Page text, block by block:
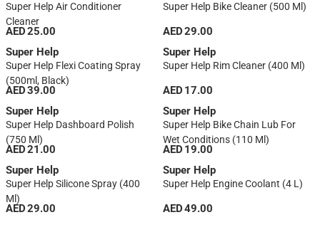
Super Help Air Conditioner
Cleaner
AED 25.00
Super Help Bike Cleaner (500 Ml)
AED 29.00
Super Help
Super Help Flexi Coating Spray
(500ml, Black)
AED 39.00
Super Help
Super Help Rim Cleaner (400 Ml)
AED 17.00
Super Help
Super Help Dashboard Polish
(750 Ml)
AED 21.00
Super Help
Super Help Bike Chain Lub For
Wet Conditions (110 Ml)
AED 19.00
Super Help
Super Help Silicone Spray (400
Ml)
AED 29.00
Super Help
Super Help Engine Coolant (4 L)
AED 49.00